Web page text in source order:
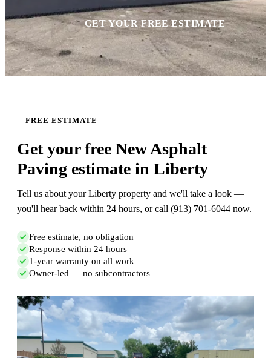
GET YOUR FREE ESTIMATE
FREE ESTIMATE
Get your free New Asphalt
Paving estimate in Liberty
Tell us about your Liberty property and we'll take a look —
you'll hear back within 24 hours, or call (913) 701-6044 now.
Free estimate, no obligation
Response within 24 hours
1-year warranty on all work
Owner-led — no subcontractors